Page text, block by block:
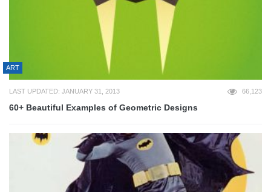
ART
LAST UPDATED: JANUARY 31, 2013 66,123
60+ Beautiful Examples of Geometric Designs